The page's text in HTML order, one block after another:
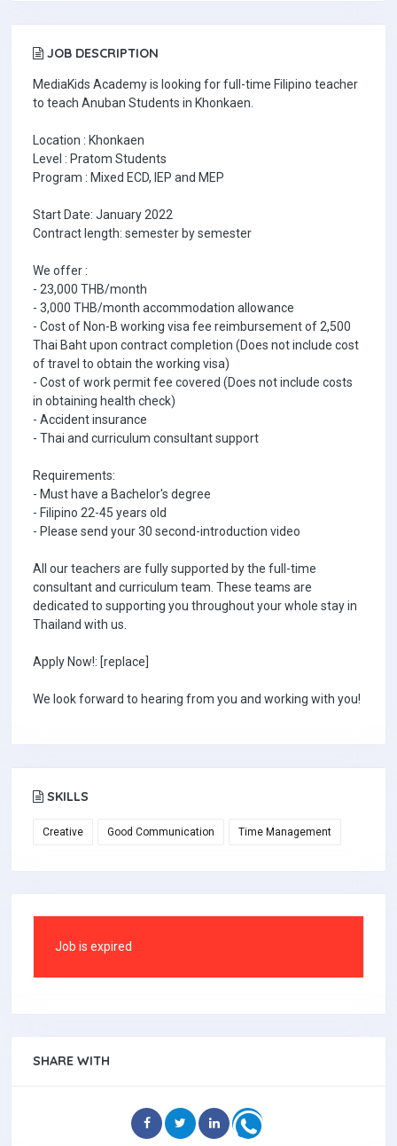
JOB DESCRIPTION
MediaKids Academy is looking for full-time Filipino teacher
to teach Anuban Students in Khonkaen.
Location : Khonkaen
Level : Pratom Students
Program : Mixed ECD, IEP and MEP
Start Date: January 2022
Contract length: semester by semester
We offer :
- 23,000 THB/month
- 3,000 THB/month accommodation allowance
- Cost of Non-B working visa fee reimbursement of 2,500
Thai Baht upon contract completion (Does not include cost
of travel to obtain the working visa)
- Cost of work permit fee covered (Does not include costs
in obtaining health check)
- Accident insurance
- Thai and curriculum consultant support
Requirements:
- Must have a Bachelor's degree
- Filipino 22-45 years old
- Please send your 30 second-introduction video
All our teachers are fully supported by the full-time
consultant and curriculum team. These teams are
dedicated to supporting you throughout your whole stay in
Thailand with us.
Apply Now!: [replace]
We look forward to hearing from you and working with you!
SKILLS
Creative Good Communication Time Management
Job is expired
SHARE WITH